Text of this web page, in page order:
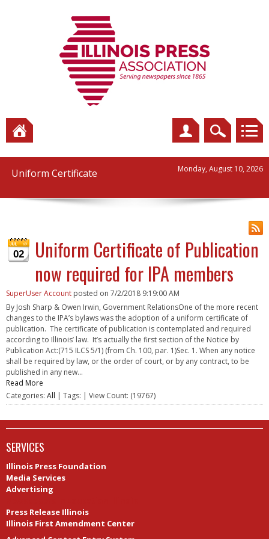
Uniform Certificate Monday, August 10, 2026
02
Uniform Certificate of Publication
now required for IPA members
SuperUser Account posted on 7/2/2018 9:19:00 AM
By Josh Sharp & Owen Irwin, Government RelationsOne of the more recent
changes to the IPA’s bylaws was the adoption of a uniform certificate of
publication. The certificate of publication is contemplated and required
according to Illinois’ law. It’s actually the first section of the Notice by
Publication Act:(715 ILCS 5/1) (from Ch. 100, par. 1)Sec. 1. When any notice
shall be required by law, or the order of court, or by any contract, to be
published in any new...
Read More
Categories: All | Tags: | View Count: (19767)
SERVICES
Illinois Press Foundation
Media Services
Advertising
Press Release Illinois
Illinois First Amendment Center